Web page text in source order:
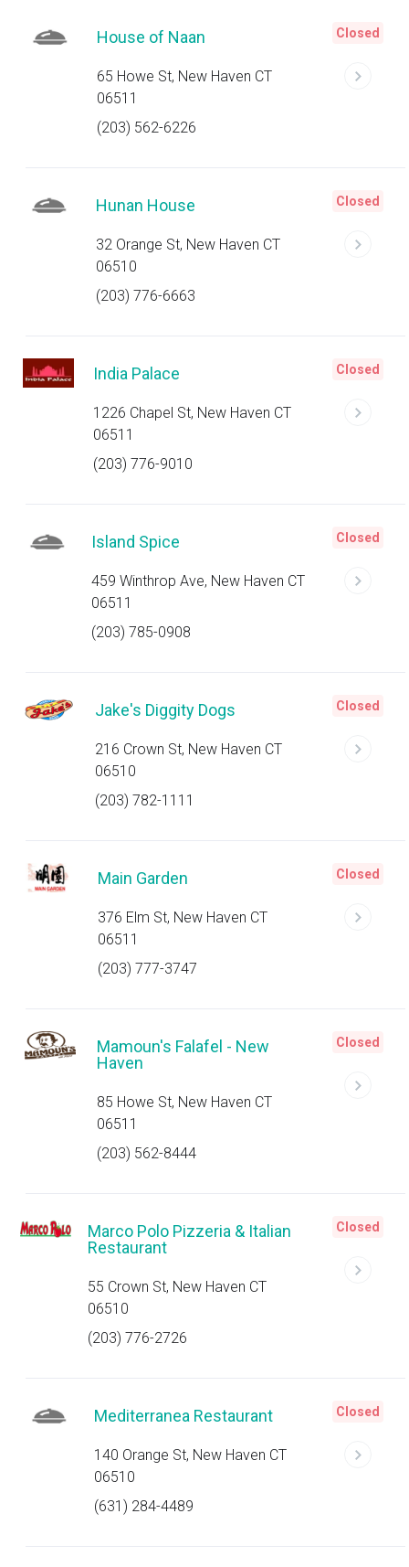
House of Naan
65 Howe St, New Haven CT
06511
(203) 562-6226
Closed
Hunan House
32 Orange St, New Haven CT
06510
(203) 776-6663
Closed
India Palace
1226 Chapel St, New Haven CT
06511
(203) 776-9010
Closed
Island Spice
459 Winthrop Ave, New Haven CT
06511
(203) 785-0908
Closed
Jake's Diggity Dogs
216 Crown St, New Haven CT
06510
(203) 782-1111
Closed
Main Garden
376 Elm St, New Haven CT
06511
(203) 777-3747
Closed
Mamoun's Falafel - New
Haven
85 Howe St, New Haven CT
06511
(203) 562-8444
Closed
Marco Polo Pizzeria & Italian
Restaurant
55 Crown St, New Haven CT
06510
(203) 776-2726
Closed
Mediterranea Restaurant
140 Orange St, New Haven CT
06510
(631) 284-4489
Closed